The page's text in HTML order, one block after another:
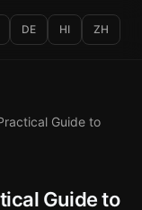
DE HI ZH
Guide to
Guide to